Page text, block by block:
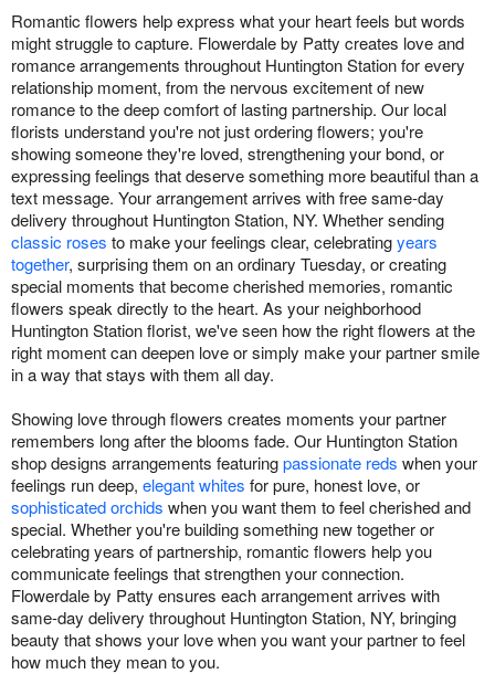
Romantic flowers help express what your heart feels but words
might struggle to capture. Flowerdale by Patty creates love and
romance arrangements throughout Huntington Station for every
relationship moment, from the nervous excitement of new
romance to the deep comfort of lasting partnership. Our local
florists understand you're not just ordering flowers; you're
showing someone they're loved, strengthening your bond, or
expressing feelings that deserve something more beautiful than a
text message. Your arrangement arrives with free same-day
delivery throughout Huntington Station, NY. Whether sending
classic roses to make your feelings clear, celebratingyears
together, surprising them on an ordinary Tuesday, or creating
special moments that become cherished memories, romantic
flowers speak directly to the heart. As your neighborhood
Huntington Station florist, we've seen how the right flowers at the
right moment can deepen love or simply make your partner smile
in a way that stays with them all day.
Showing love through flowers creates moments your partner
remembers long after the blooms fade. Our Huntington Station
shop designs arrangements featuringpassionate reds when your
feelings run deep, elegant whites for pure, honest love, or
sophisticated orchids when you want them to feel cherished and
special. Whether you're building something new together or
celebrating years of partnership, romantic flowers help you
communicate feelings that strengthen your connection.
Flowerdale by Patty ensures each arrangement arrives with
same-day delivery throughout Huntington Station, NY, bringing
beauty that shows your love when you want your partner to feel
how much they mean to you.